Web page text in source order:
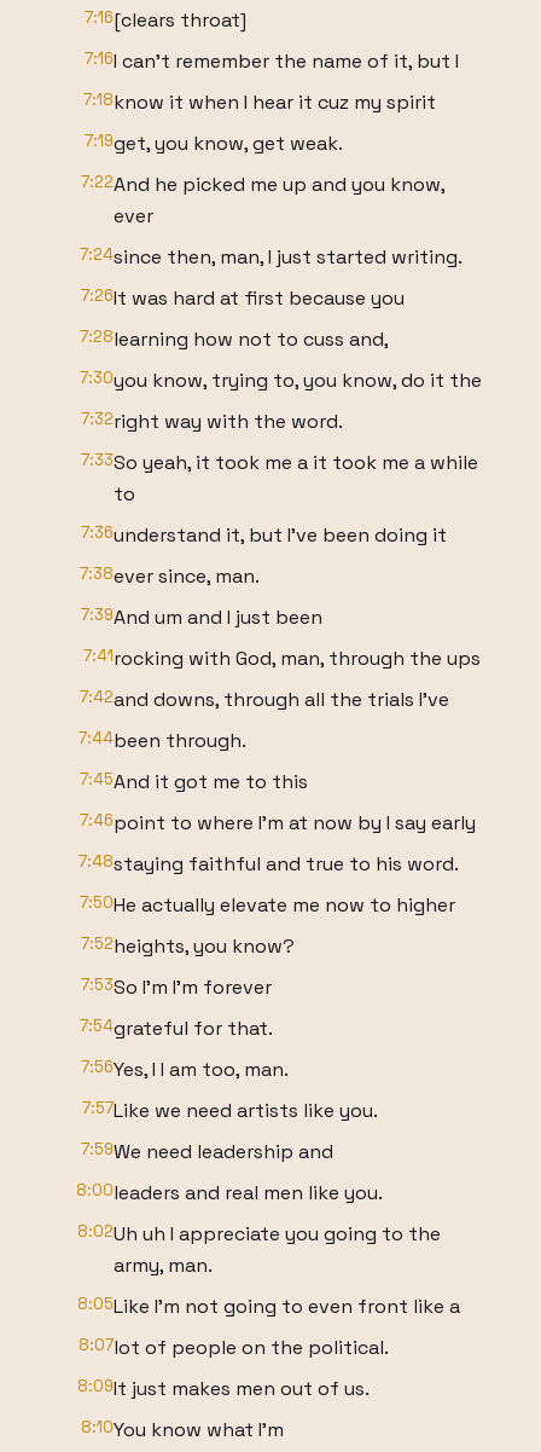
7:16[clears throat]
7:16I can't remember the name of it, but I
7:18know it when I hear it cuz my spirit
7:19get, you know, get weak.
7:22And he picked me up and you know,
ever
7:24since then, man, I just started writing.
7:26It was hard at first because you
7:28learning how not to cuss and,
7:30you know, trying to, you know, do it the
7:32right way with the word.
7:33So yeah, it took me a it took me a while
to
7:36understand it, but I've been doing it
7:38ever since, man.
7:39And um and I just been
7:41rocking with God, man, through the ups
7:42and downs, through all the trials I've
7:44been through.
7:45And it got me to this
7:46point to where I'm at now by I say early
7:48staying faithful and true to his word.
7:50He actually elevate me now to higher
7:52heights, you know?
7:53So I'm I'm forever
7:54grateful for that.
7:56Yes, I I am too, man.
7:57Like we need artists like you.
7:59We need leadership and
8:00leaders and real men like you.
8:02Uh uh I appreciate you going to the
army, man.
8:05Like I'm not going to even front like a
8:07lot of people on the political.
8:09It just makes men out of us.
8:10You know what I'm